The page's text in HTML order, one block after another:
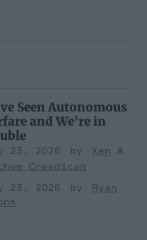
Seen Autonomous
and We're in
23, 2026
Xen
Creedican
23, 2026
Ryan